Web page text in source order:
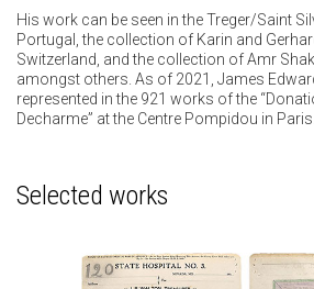
His work can be seen in the Treger/Saint
Portugal, the collection of Karin and
Switzerland, and the collection of Amr
amongst others. As of 2021, James
represented in the 921 works of the
Decharme” at the Centre Pompidou in Paris.
Selected works